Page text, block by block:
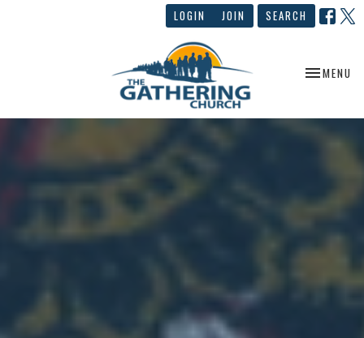
LOGIN JOIN SEARCH
TOGGLE
MENU